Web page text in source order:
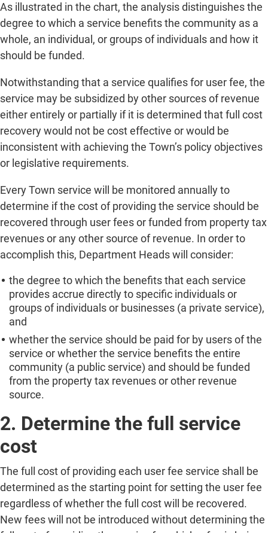
As illustrated in the chart, the analysis distinguishes the
degree to which a service benefits the community as a
whole, an individual, or groups of individuals and how it
should be funded.
Notwithstanding that a service qualifies for user fee, the
service may be subsidized by other sources of revenue
either entirely or partially if it is determined that full cost
recovery would not be cost effective or would be
inconsistent with achieving the Town’s policy objectives
or legislative requirements.
Every Town service will be monitored annually to
determine if the cost of providing the service should be
recovered through user fees or funded from property tax
revenues or any other source of revenue. In order to
accomplish this, Department Heads will consider:
the degree to which the benefits that each service
provides accrue directly to specific individuals or
groups of individuals or businesses (a private service),
and
whether the service should be paid for by users of the
service or whether the service benefits the entire
community (a public service) and should be funded
from the property tax revenues or other revenue
source.
2. Determine the full service
cost
The full cost of providing each user fee service shall be
determined as the starting point for setting the user fee
regardless of whether the full cost will be recovered.
New fees will not be introduced without determining the